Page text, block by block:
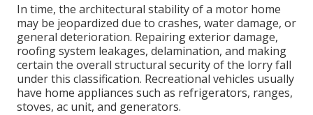
In time, the architectural stability of a motor home
may be jeopardized due to crashes, water damage, or
general deterioration. Repairing exterior damage,
roofing system leakages, delamination, and making
certain the overall structural security of the lorry fall
under this classification. Recreational vehicles usually
have home appliances such as refrigerators, ranges,
stoves, ac unit, and generators.